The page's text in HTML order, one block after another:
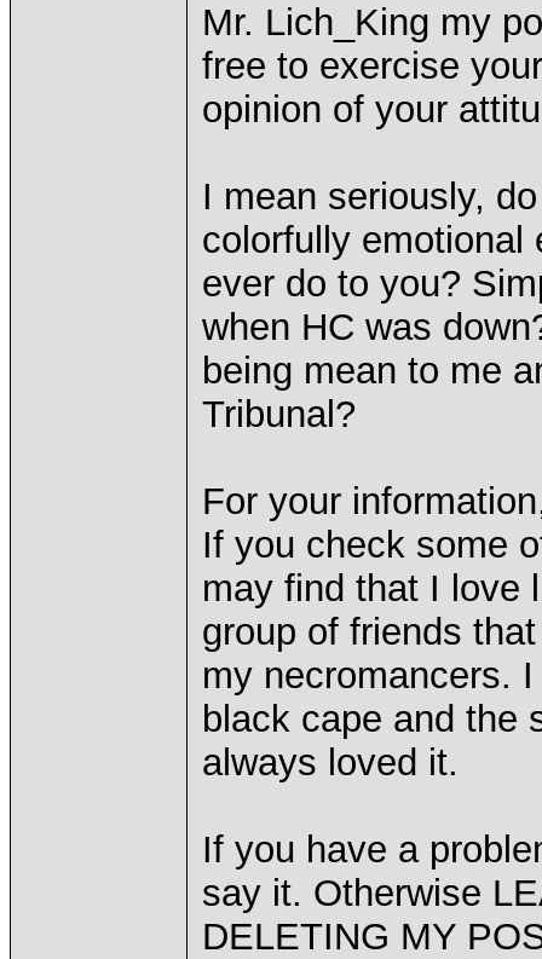
Mr. Lich_King my
free to exercise
opinion of your
I mean seriously,
colorfully emotional
ever do to you?
when HC was
being mean to me
Tribunal?
For your
If you check some
may find that I love
group of friends
my necromancers.
black cape and the
always loved it.
If you have a
say it. Otherwise
DELETING MY